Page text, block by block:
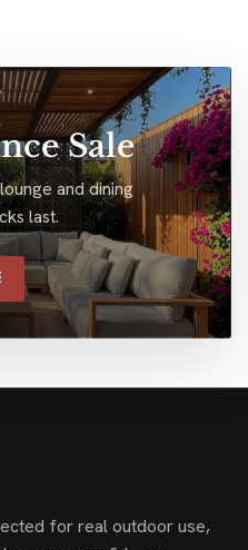
Sale
and dining
last.
for real outdoor use,